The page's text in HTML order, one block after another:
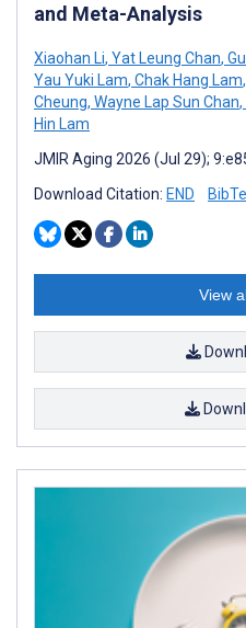
and Meta-Analysis
Xiaohan Li, Yat Leung Chan,
Yau Yuki Lam, Chak Hang Lam,
Cheung, Wayne Lap Sun Chan,
Hin Lam
JMIR Aging 2026 (Jul 29);
Download Citation: END
View